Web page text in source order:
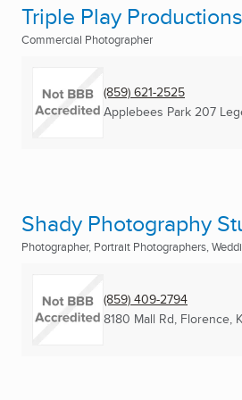
Triple Play
Commercial Photographer
(859) 621-2525
Applebees Park 207
Shady Photography
Photographer, Portrait Photographers,
(859) 409-2794
8180 Mall Rd, Florence,